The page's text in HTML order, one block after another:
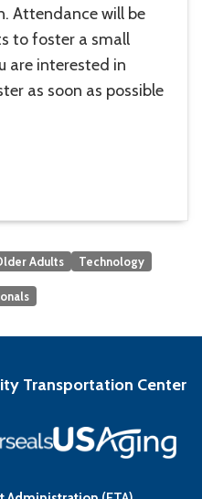
Attendance will be
to foster a small
are interested in
as soon as possible
Adults Technology
Transportation Center